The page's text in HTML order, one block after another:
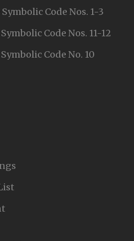
Code Nos. 1-3
Code Nos. 11-12
Code No. 10